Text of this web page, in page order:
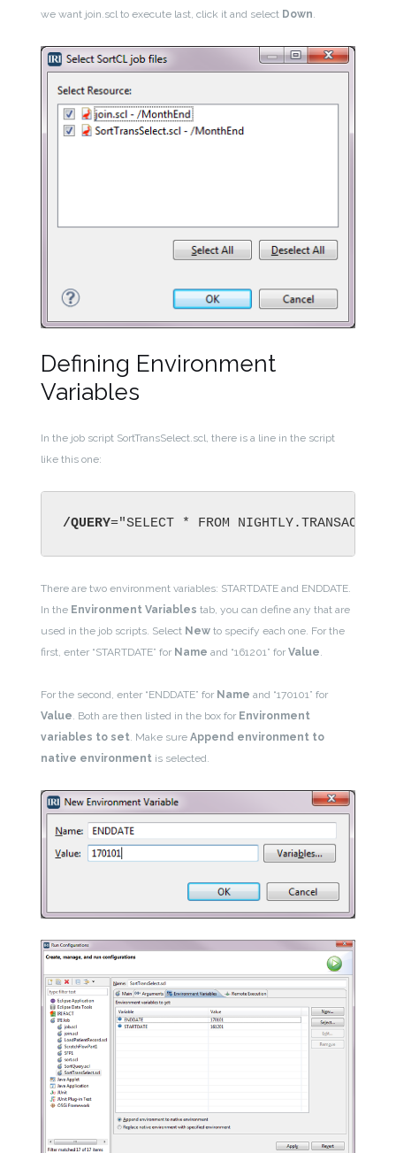
we want join.scl to execute last, click it and select Down.
Defining Environment
Variables
In the job script SortTransSelect.scl, there is a line in the script
like this one:
/QUERY="SELECT * FROM
There are two environment variables: STARTDATE and ENDDATE.
In the Environment Variables tab, you can define any that are
used in the job scripts. Select Newto specify each one. For the
first, enter “STARTDATE” for Name and “161201” forValue
For the second, enter “ENDDATE” for Name and “170101” for
Value . Both are then listed in the box for Environment
variables to set . Make sureAppend environment to
native environment is selected.